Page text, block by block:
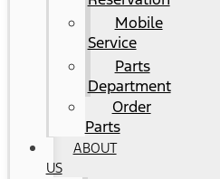
Mobile
Service
Parts
Department
Order
Parts
ABOUT
US